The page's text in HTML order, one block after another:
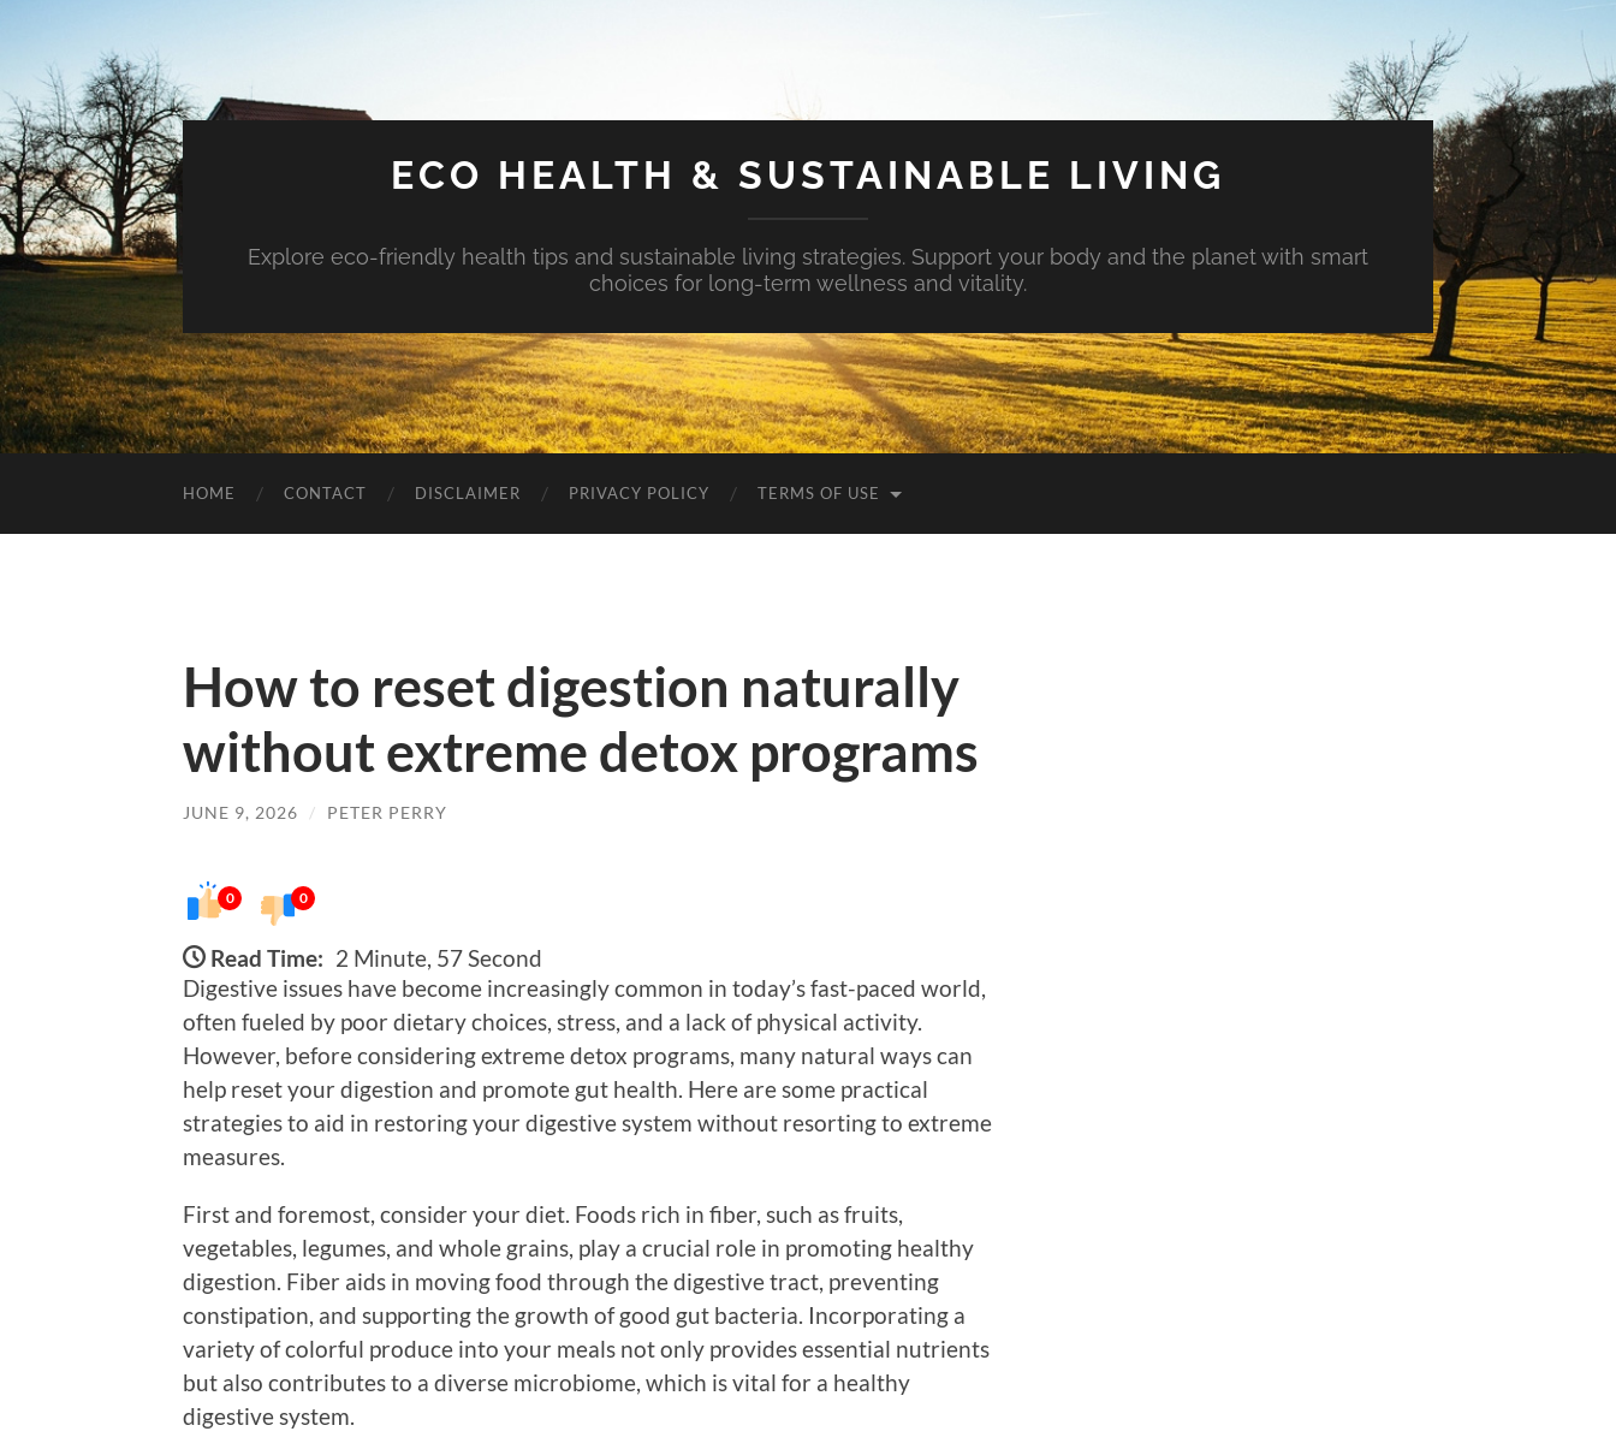
ECO HEALTH & SUSTAINABLE LIVING
Explore eco-friendly health tips and sustainable living strategies. Support your body and the planet with smart
choices for long-term wellness and vitality.
HOME CONTACT DISCLAIMER PRIVACY POLICY TERMS OF USE
How to reset digestion naturally
without extreme detox programs
JUNE 9, 2026 / PETER PERRY
0 0
Read Time: 2 Minute, 57 Second
Digestive issues have become increasingly common in today’s fast-paced world,
often fueled by poor dietary choices, stress, and a lack of physical activity.
However, before considering extreme detox programs, many natural ways can
help reset your digestion and promote gut health. Here are some practical
strategies to aid in restoring your digestive system without resorting to extreme
measures.
First and foremost, consider your diet. Foods rich in fiber, such as fruits,
vegetables, legumes, and whole grains, play a crucial role in promoting healthy
digestion. Fiber aids in moving food through the digestive tract, preventing
constipation, and supporting the growth of good gut bacteria. Incorporating a
variety of colorful produce into your meals not only provides essential nutrients
but also contributes to a diverse microbiome, which is vital for a healthy
digestive system.